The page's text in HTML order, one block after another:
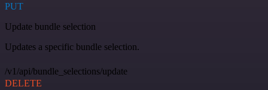
PUT
Update bundle selection
Updates a specific bundle selection.
/v1/api/bundle_selections/update
DELETE